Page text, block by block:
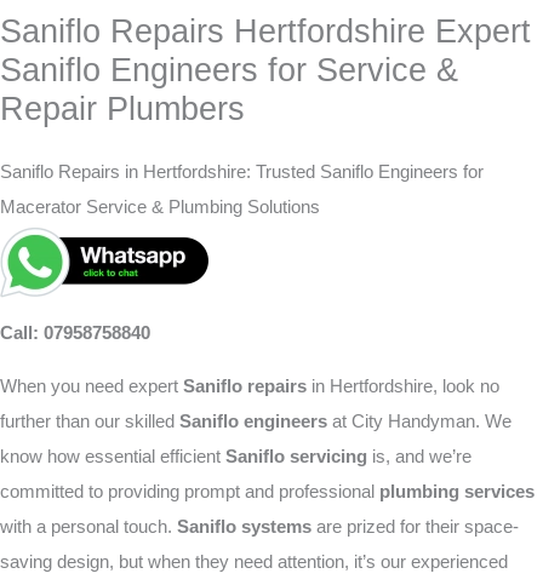
Saniflo Repairs Hertfordshire Expert
Saniflo Engineers for Service &
Repair Plumbers
Saniflo Repairs in Hertfordshire: Trusted Saniflo Engineers for
Macerator Service & Plumbing Solutions
Call: 07958758840
When you need expert Saniflo repairs in Hertfordshire, look no
further than our skilled Saniflo engineers at City Handyman. We
know how essential efficient Saniflo servicing is, and we’re
committed to providing prompt and professional plumbing services
with a personal touch. Saniflo systems are prized for their space-
saving design, but when they need attention, it’s our experienced